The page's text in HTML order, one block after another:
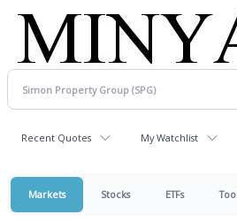
Recent Quotes My Watchlist
Markets Stocks ETFs